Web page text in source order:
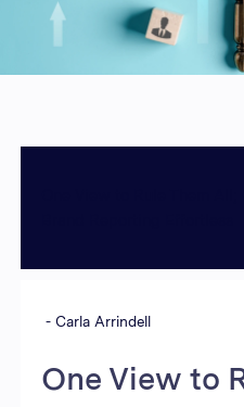
-Carla Arrindell
One View to